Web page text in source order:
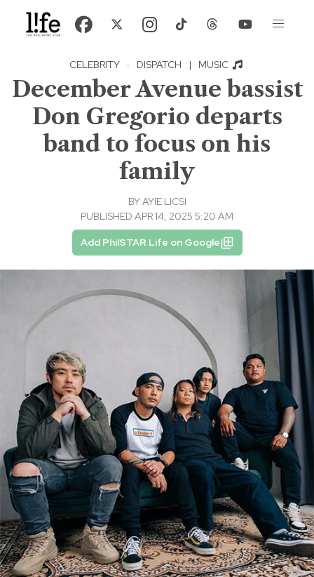
CELEBRITY · DISPATCH | MUSIC
December Avenue bassist
Don Gregorio departs
band to focus on his
family
BYAYIE LICSI
PUBLISHED APR 14, 2025 5:20 AM
Add PhilSTAR Life on Google